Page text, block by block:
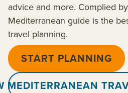
advice and more. Complied
Mediterranean guide is the
travel planning.
START PLANNING
MEDITERRANEAN